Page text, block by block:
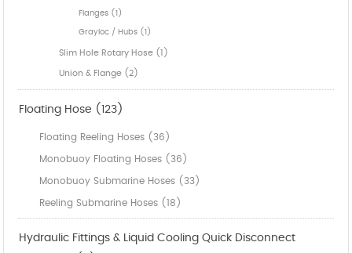
Flanges (1)
Grayloc / Hubs (1)
Slim Hole Rotary Hose (1)
Union & Flange (2)
Floating Hose (123)
Floating Reeling Hoses (36)
Monobuoy Floating Hoses (36)
Monobuoy Submarine Hoses (33)
Reeling Submarine Hoses (18)
Hydraulic Fittings & Liquid Cooling Quick Disconnect